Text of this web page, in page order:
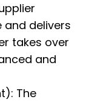
delivers
takes over
and
The